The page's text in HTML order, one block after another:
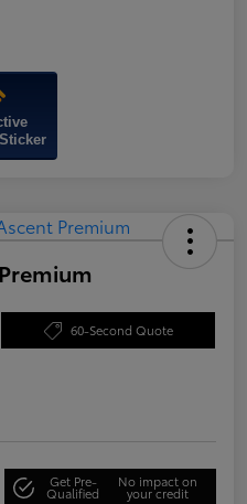
60-Second Quote
Get Pre-
Qualified
No impact on
your credit